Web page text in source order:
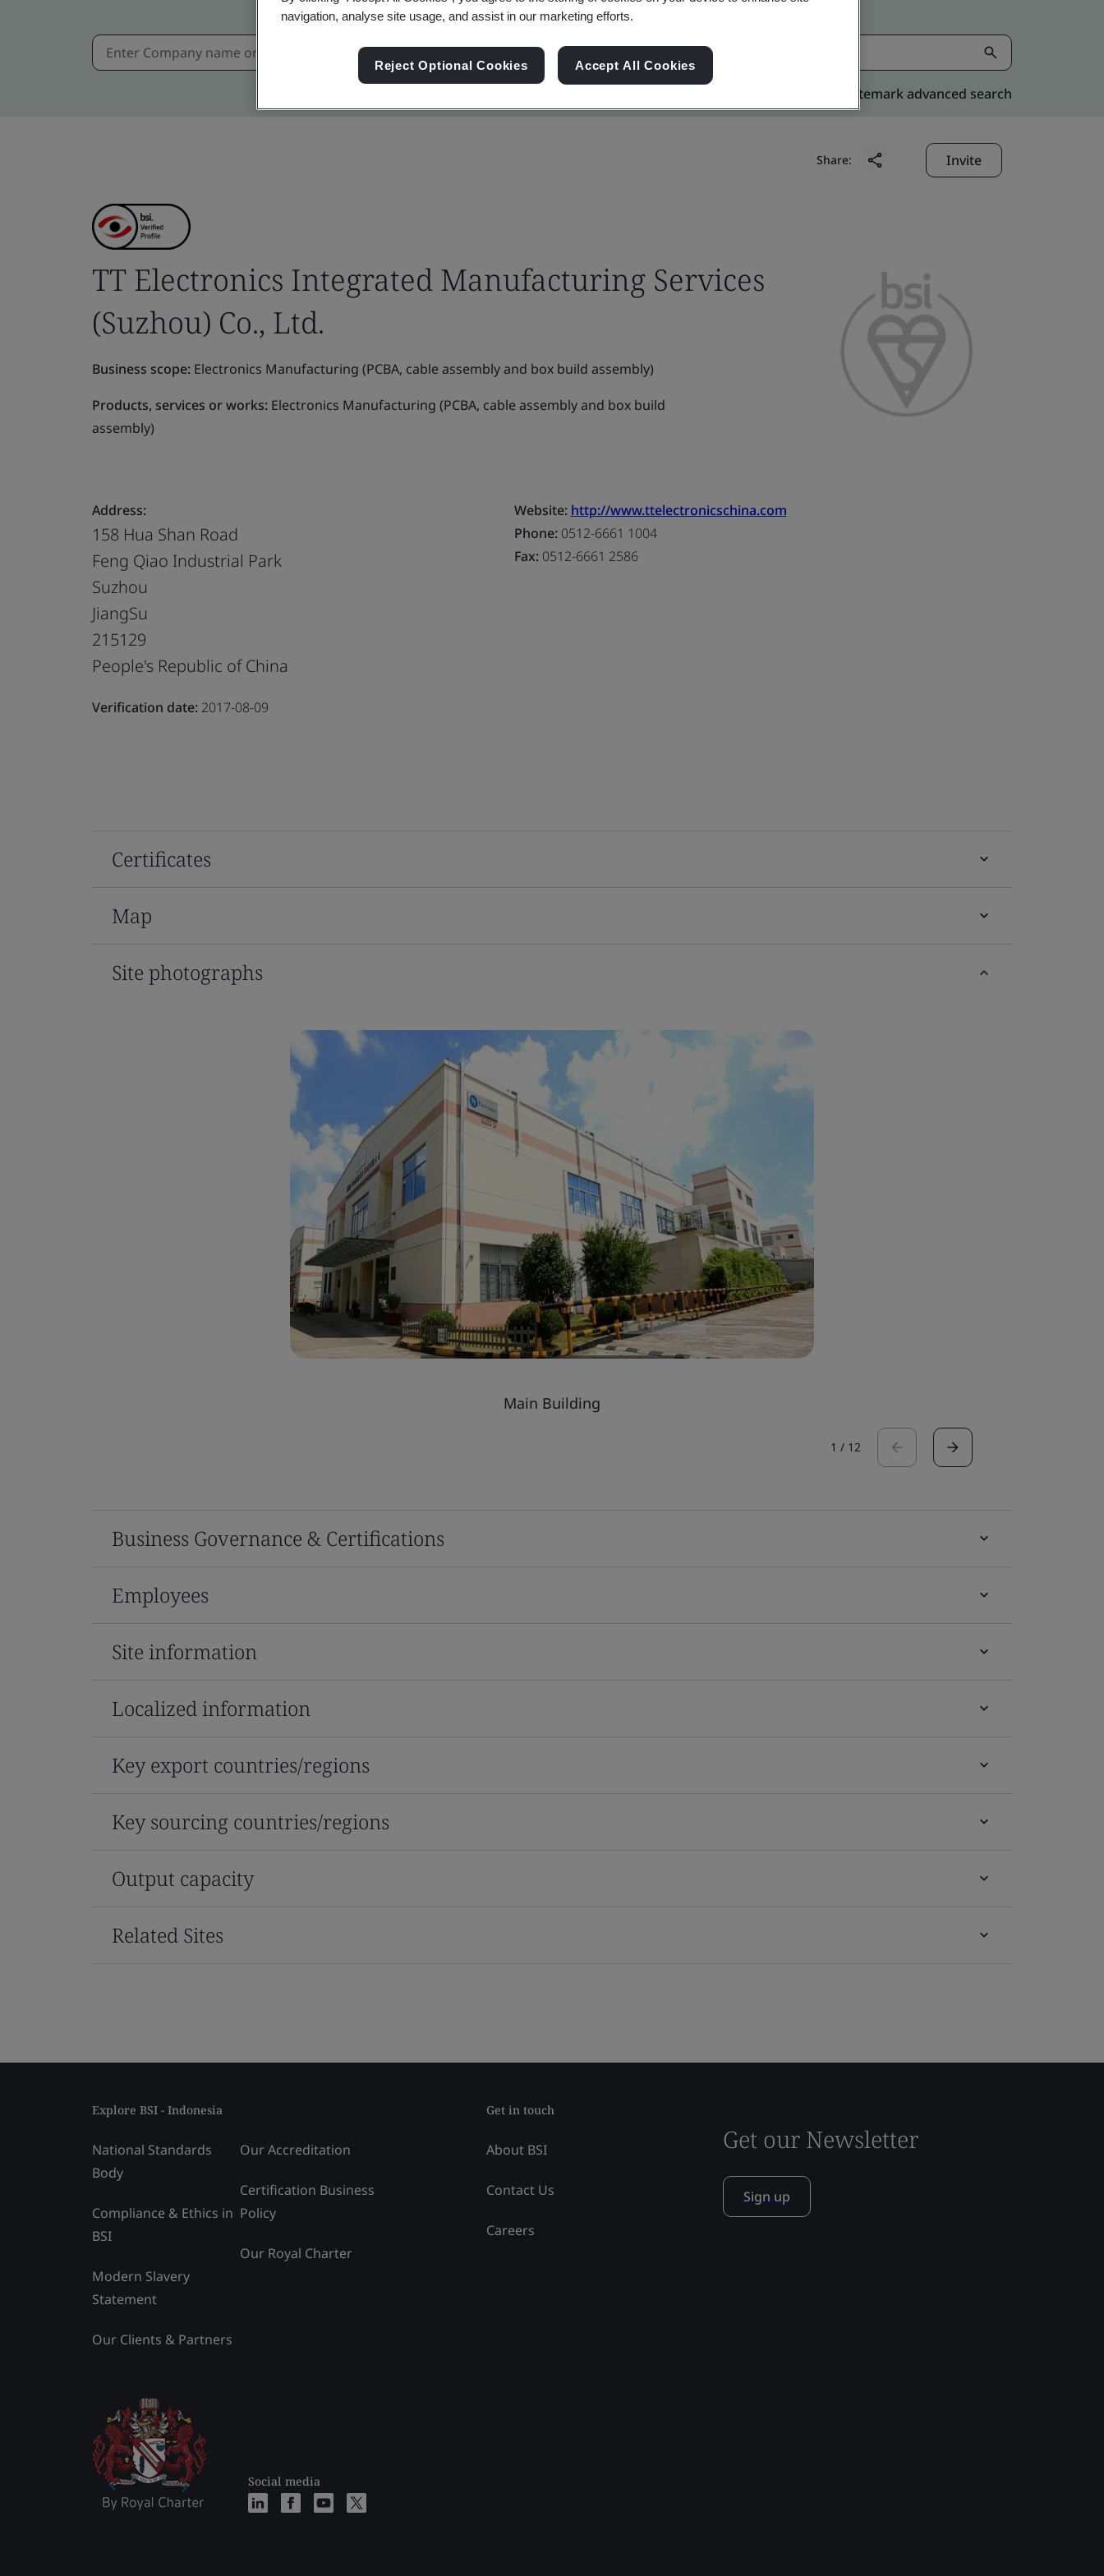
Kitemark advanced search
Share: Invite
TT Electronics Integrated Manufacturing Services
(Suzhou) Co., Ltd.
Business scope: Electronics Manufacturing (PCBA, cable assembly and box build assembly)
Products, services or works: Electronics Manufacturing (PCBA, cable assembly and box build
assembly)
Address:
158 Hua Shan Road
Feng Qiao Industrial Park
Suzhou
JiangSu
215129
People's Republic of China
Verification date: 2017-08-09
Website: http://www.ttelectronicschina.com
Phone:0512-6661 1004
Fax:0512-6661 2586
Certificates
Map
Site photographs
Main Building
1 / 12
Business Governance & Certifications
Employees
Site information
Localized information
Key export countries/regions
Key sourcing countries/regions
Output capacity
Related Sites
Explore BSI - Indonesia
National Standards
Body
Compliance & Ethics in
BSI
Modern Slavery
Statement
Our Clients & Partners
Our Accreditation
Certification Business
Policy
Our Royal Charter
Social media
Get in touch
About BSI
Contact Us
Careers
Get our Newsletter
Sign up
navigation, analyse site usage, and assist in our marketing efforts.
Reject Optional Cookies Accept All Cookies